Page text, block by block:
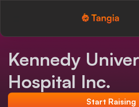
Tangia Logo
Interactions
Kennedy
Hospital Inc.
Start Raising